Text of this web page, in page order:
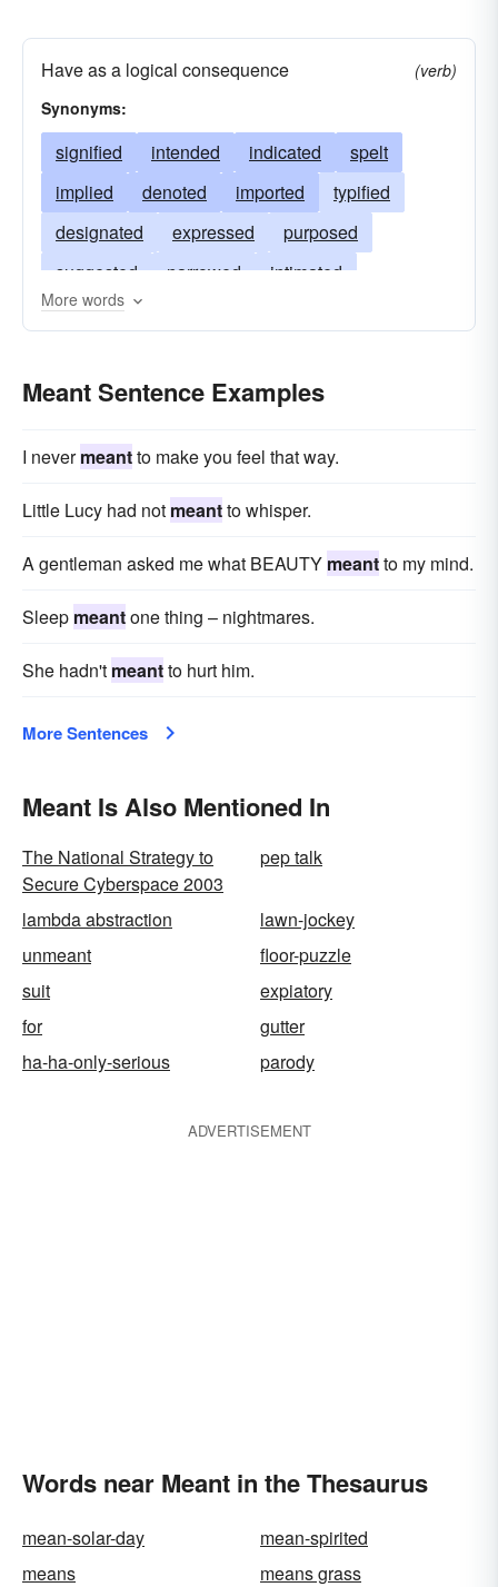
Have as a logical consequence
(verb)
Synonyms:
signified intended indicated
spelt
implied
denoted imported
typified
designated
expressed
purposed
suggested
narrowed
intimated
betokened
determined
contemplated
based
More words
Meant Sentence Examples
I nevermeantto make you feel that way.
Little Lucy had not meantto whisper.
A gentleman asked me what BEAUTY meantto my mind.
Sleep meantone thing – nightmares.
She hadn't meantto hurt him.
More Sentences
Meant Is Also Mentioned In
The National Strategy to
Secure Cyberspace 2003
pep talk
lambda abstraction
lawn-jockey
unmeant
floor-puzzle
suit
expiatory
for
gutter
ha-ha-only-serious
parody
ADVERTISEMENT
Words near Meant in the Thesaurus
mean-solar-day
mean-spirited
means
means grass